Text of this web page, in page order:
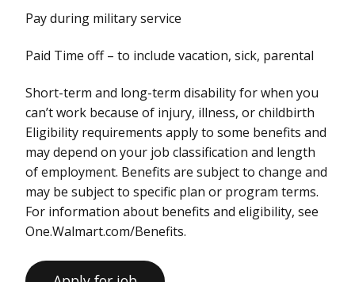
Pay during military service
Paid Time off – to include vacation, sick, parental
Short-term and long-term disability for when you
can’t work because of injury, illness, or childbirth
Eligibility requirements apply to some benefits and
may depend on your job classification and length
of employment. Benefits are subject to change and
may be subject to specific plan or program terms.
For information about benefits and eligibility, see
One.Walmart.com/Benefits.